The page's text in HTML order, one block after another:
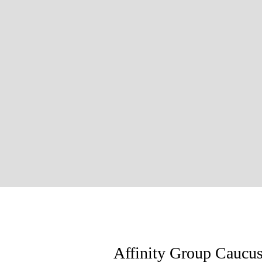
Affinity Group Caucus